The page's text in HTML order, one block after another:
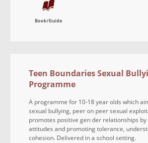
Book/Guide
Teen Boundaries Sexual
Programme
A programme for 10-18 year olds which
sexual bullying, peer on peer sexual
promotes positive gen der relationships
attitudes and promoting tolerance,
cohesion. Delivered in a school setting.